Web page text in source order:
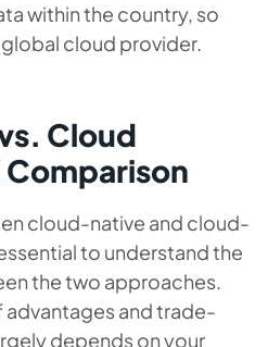
within the country, so
global cloud provider.
Cloud
cloud-native and cloud-
to understand the
the two approaches.
advantages and trade-
depends on your